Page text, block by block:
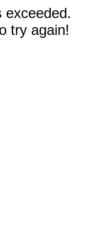
exceeded.
try again!